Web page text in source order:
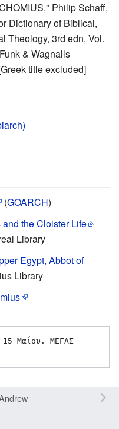
Philip Schaff,
Dictionary of Biblical,
Theology, 3rd edn, Vol.
& Wagnalls
title excluded]
(GOARCH)
the Cloister Life
Library
Egypt, Abbot of
Library
15 Μαΐου. ΜΕΓΑΣ